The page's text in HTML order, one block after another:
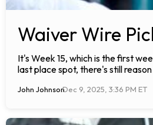
Waiver Wire
It's Week 15, which is the first
last place spot, there's still
John JohnsonDec 9, 2025, 3:36 PM ET